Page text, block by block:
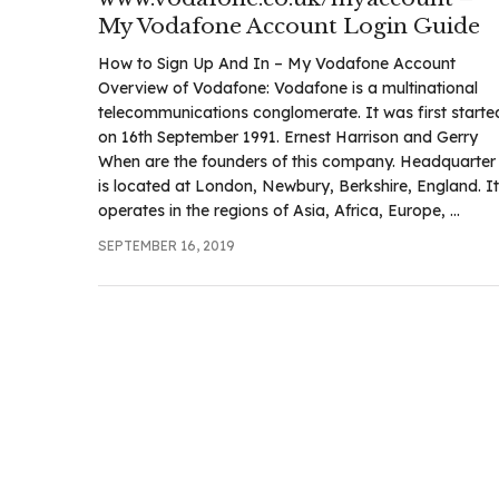
My Vodafone Account Login Guide
How to Sign Up And In – My Vodafone Account
Overview of Vodafone: Vodafone is a multinational
telecommunications conglomerate. It was first
on 16th September 1991. Ernest Harrison and Gerry
When are the founders of this company. Headquarter
is located at London, Newbury, Berkshire, England. It
operates in the regions of Asia, Africa, Europe, ...
SEPTEMBER 16, 2019